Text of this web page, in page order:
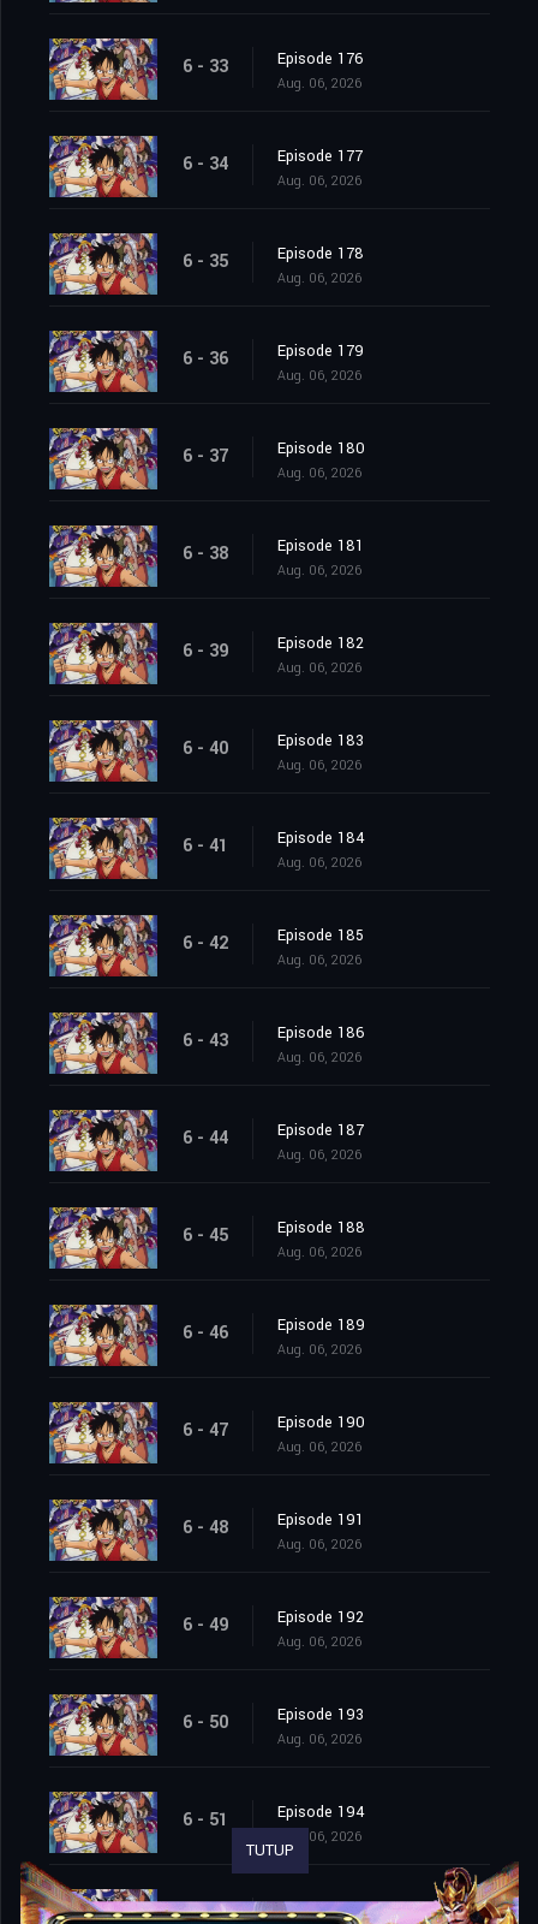
6 - 33 Episode 176
Aug. 06, 2026
6 - 34 Episode 177
Aug. 06, 2026
6 - 35 Episode 178
Aug. 06, 2026
6 - 36 Episode 179
Aug. 06, 2026
6 - 37 Episode 180
Aug. 06, 2026
6 - 38 Episode 181
Aug. 06, 2026
6 - 39 Episode 182
Aug. 06, 2026
6 - 40 Episode 183
Aug. 06, 2026
6 - 41 Episode 184
Aug. 06, 2026
6 - 42 Episode 185
Aug. 06, 2026
6 - 43 Episode 186
Aug. 06, 2026
6 - 44 Episode 187
Aug. 06, 2026
6 - 45 Episode 188
Aug. 06, 2026
6 - 46 Episode 189
Aug. 06, 2026
6 - 47 Episode 190
Aug. 06, 2026
6 - 48 Episode 191
Aug. 06, 2026
6 - 49 Episode 192
Aug. 06, 2026
6 - 50 Episode 193
Aug. 06, 2026
6 - 51 Episode 194
Aug. 06, 2026
6 - 52 Episode 195
TUTUP